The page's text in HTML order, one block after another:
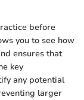
before
you to see how
ensures that
key
any potential
larger